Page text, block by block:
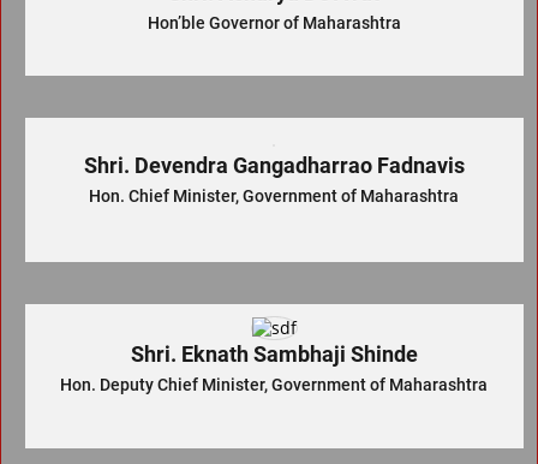
Hon’ble Governor of Maharashtra
Shri. Devendra Gangadharrao Fadnavis
Hon. Chief Minister, Government of Maharashtra
Shri. Eknath Sambhaji Shinde
Hon. Deputy Chief Minister, Government of Maharashtra